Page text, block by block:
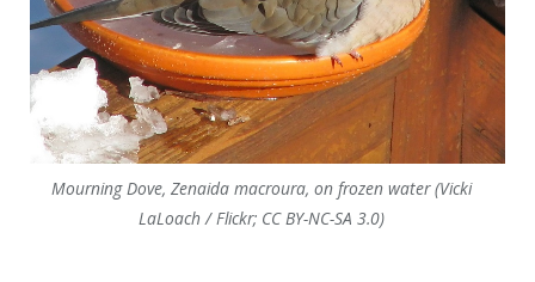
Mourning Dove, Zenaida macroura, on frozen water (Vicki
LaLoach / Flickr; CC BY-NC-SA 3.0)